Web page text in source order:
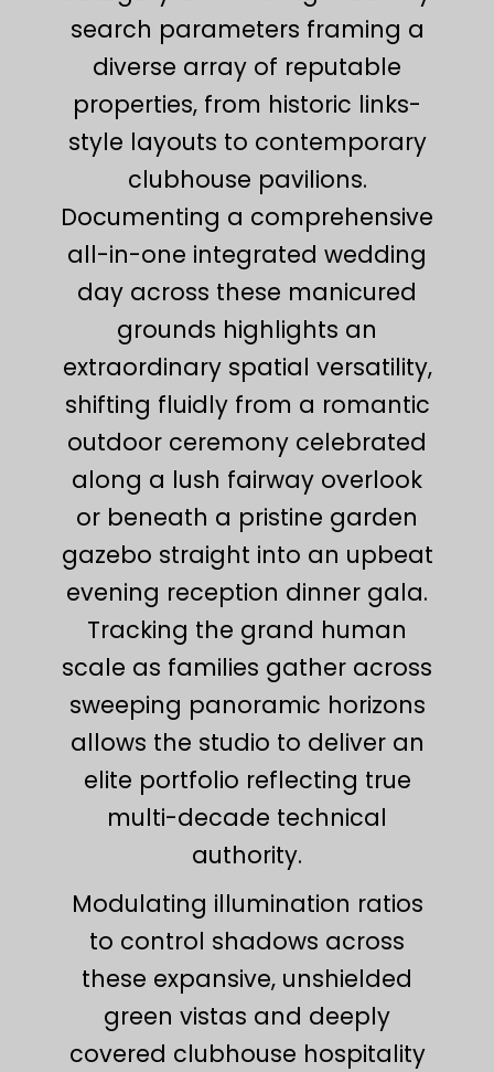
search parameters framing a
diverse array of reputable
properties, from historic links-
style layouts to contemporary
clubhouse pavilions.
Documenting a comprehensive
all-in-one integrated wedding
day across these manicured
grounds highlights an
extraordinary spatial versatility,
shifting fluidly from a romantic
outdoor ceremony celebrated
along a lush fairway overlook
or beneath a pristine garden
gazebo straight into an upbeat
evening reception dinner gala.
Tracking the grand human
scale as families gather across
sweeping panoramic horizons
allows the studio to deliver an
elite portfolio reflecting true
multi-decade technical
authority.
Modulating illumination ratios
to control shadows across
these expansive, unshielded
green vistas and deeply
covered clubhouse hospitality